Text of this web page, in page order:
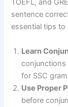
TOEFL, and
sentence
essential tips to
Learn
conjunctions
for SSC
Use Proper
before